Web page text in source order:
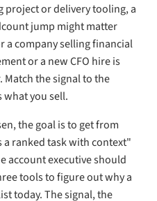
project or delivery tooling, a
jump might matter
a company selling financial
or a new CFO hire is
the signal to the
what you sell.
the goal is to get from
ranked task with context"
account executive should
tools to figure out why a
today. The signal, the